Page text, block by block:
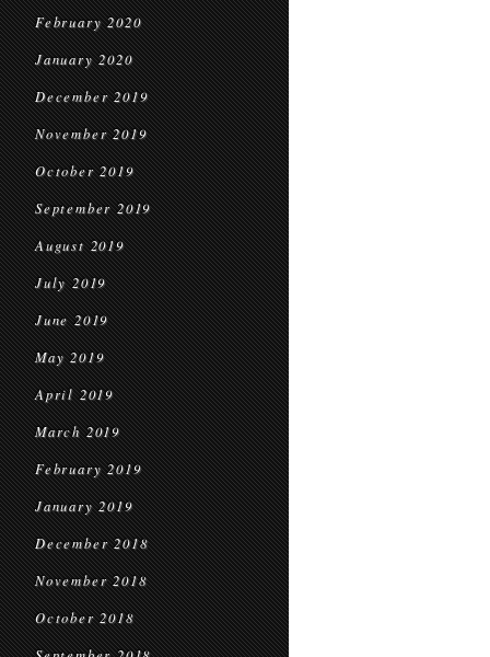
February 2020
January 2020
December 2019
November 2019
October 2019
September 2019
August 2019
July 2019
June 2019
May 2019
April 2019
March 2019
February 2019
January 2019
December 2018
November 2018
October 2018